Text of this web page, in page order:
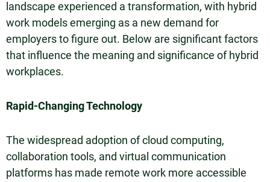
landscape experienced a transformation, with hybrid
work models emerging as a new demand for
employers to figure out. Below are significant factors
that influence the meaning and significance of hybrid
workplaces.
Rapid-Changing Technology
The widespread adoption of cloud computing,
collaboration tools, and virtual communication
platforms has made remote work more accessible